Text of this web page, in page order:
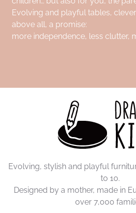
At Drawin'kids, we create furniture
children… but also for you, the
Evolving and playful tables, clever
above all, a promise:
more independence, less clutter,
Evolving, stylish and playful
to 10.
Designed by a mother, made in